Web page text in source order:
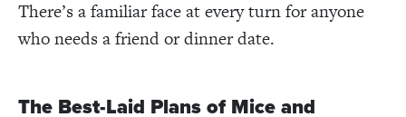
There’s a familiar face at every turn for anyone
who needs a friend or dinner date.
The Best-Laid Plans of Mice and